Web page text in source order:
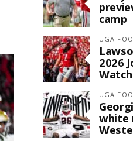
camp
UGA
2026
UGA
white